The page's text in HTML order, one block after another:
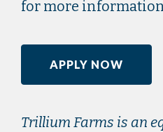
for more
APPLY NOW
Trillium Farms is an